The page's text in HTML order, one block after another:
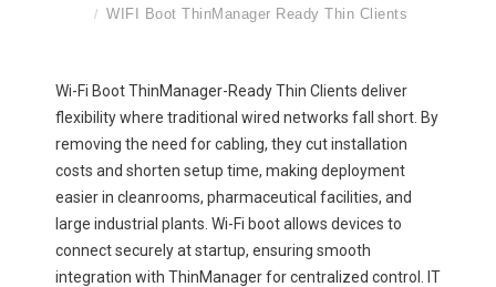
WIFI Boot ThinManager Ready Thin Clients
Wi-Fi Boot ThinManager-Ready Thin Clients deliver
flexibility where traditional wired networks fall short. By
removing the need for cabling, they cut installation
costs and shorten setup time, making deployment
easier in cleanrooms, pharmaceutical facilities, and
large industrial plants. Wi-Fi boot allows devices to
connect securely at startup, ensuring smooth
integration with ThinManager for centralized control. IT